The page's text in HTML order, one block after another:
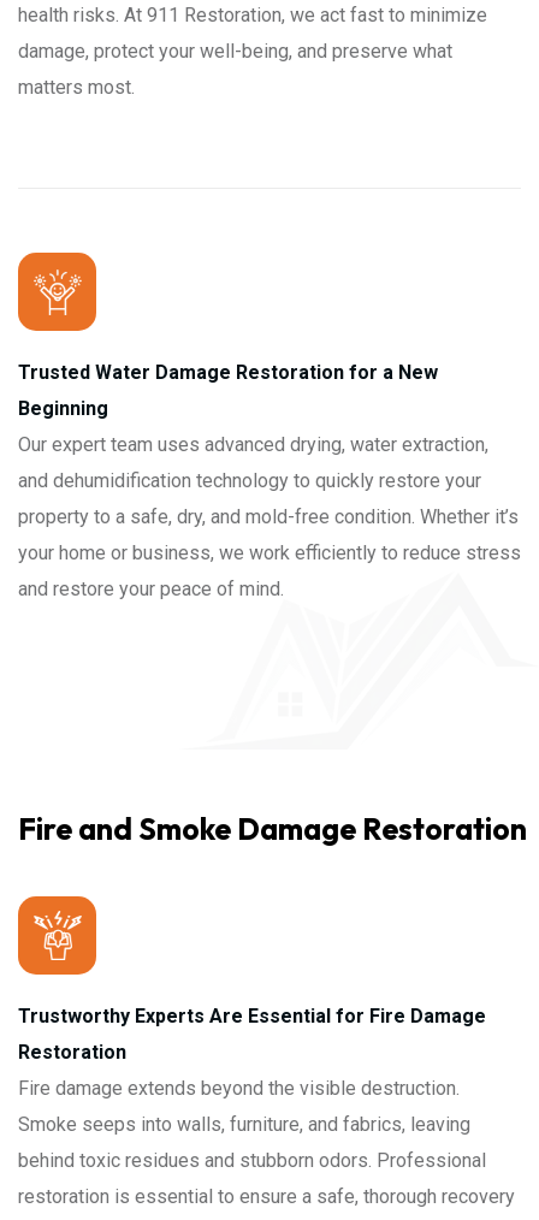
health risks. At 911 Restoration, we act fast to minimize
damage, protect your well-being, and preserve what
matters most.
Trusted Water Damage Restoration for a New
Beginning
Our expert team uses advanced drying, water extraction,
and dehumidification technology to quickly restore your
property to a safe, dry, and mold-free condition. Whether it’s
your home or business, we work efficiently to reduce stress
and restore your peace of mind.
Fire and Smoke Damage Restoration
Trustworthy Experts Are Essential for Fire Damage
Restoration
Fire damage extends beyond the visible destruction.
Smoke seeps into walls, furniture, and fabrics, leaving
behind toxic residues and stubborn odors. Professional
restoration is essential to ensure a safe, thorough recovery